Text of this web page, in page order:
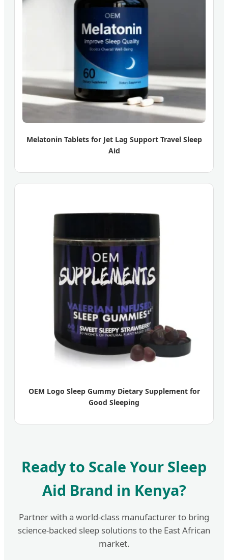
Melatonin Tablets for Jet Lag Support Travel Sleep
Aid
OEM Logo Sleep Gummy Dietary Supplement for
Good Sleeping
Ready to Scale Your Sleep
Aid Brand in Kenya?
Partner with a world-class manufacturer to bring
science-backed sleep solutions to the East African
market.